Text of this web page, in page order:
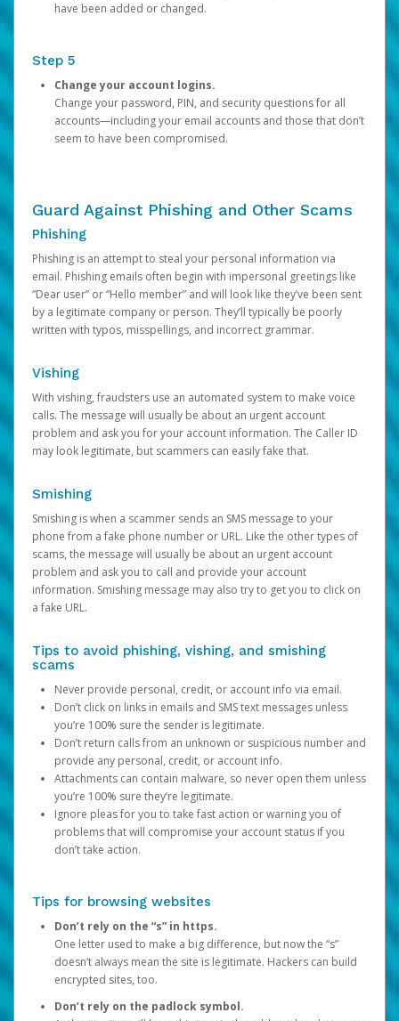
have been added or changed.
Step 5
Change your account logins.
Change your password, PIN, and security questions for all
accounts—including your email accounts and those that don’t
seem to have been compromised.
Guard Against Phishing and Other Scams
Phishing
Phishing is an attempt to steal your personal information via
email. Phishing emails often begin with impersonal greetings like
“Dear user” or “Hello member” and will look like they’ve been sent
by a legitimate company or person. They’ll typically be poorly
written with typos, misspellings, and incorrect grammar.
Vishing
With vishing, fraudsters use an automated system to make voice
calls. The message will usually be about an urgent account
problem and ask you for your account information. The Caller ID
may look legitimate, but scammers can easily fake that.
Smishing
Smishing is when a scammer sends an SMS message to your
phone from a fake phone number or URL. Like the other types of
scams, the message will usually be about an urgent account
problem and ask you to call and provide your account
information. Smishing message may also try to get you to click on
a fake URL.
Tips to avoid phishing, vishing, and smishing
scams
Never provide personal, credit, or account info via email.
Don’t click on links in emails and SMS text messages unless
you’re 100% sure the sender is legitimate.
Don’t return calls from an unknown or suspicious number and
provide any personal, credit, or account info.
Attachments can contain malware, so never open them unless
you’re 100% sure they’re legitimate.
Ignore pleas for you to take fast action or warning you of
problems that will compromise your account status if you
don’t take action.
Tips for browsing websites
Don’t rely on the “s” in https.
One letter used to make a big difference, but now the “s”
doesn’t always mean the site is legitimate. Hackers can build
encrypted sites, too.
Don’t rely on the padlock symbol.